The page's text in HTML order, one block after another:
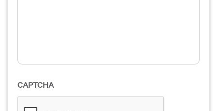
CAPTCHA